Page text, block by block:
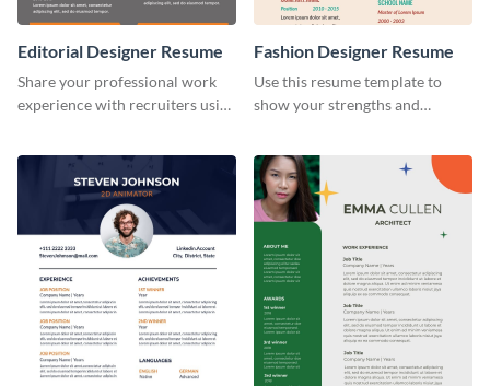
Editorial Designer Resume
Share your professional work
experience with recruiters using
Fashion Designer Resume
Use this resume template to
show your strengths and